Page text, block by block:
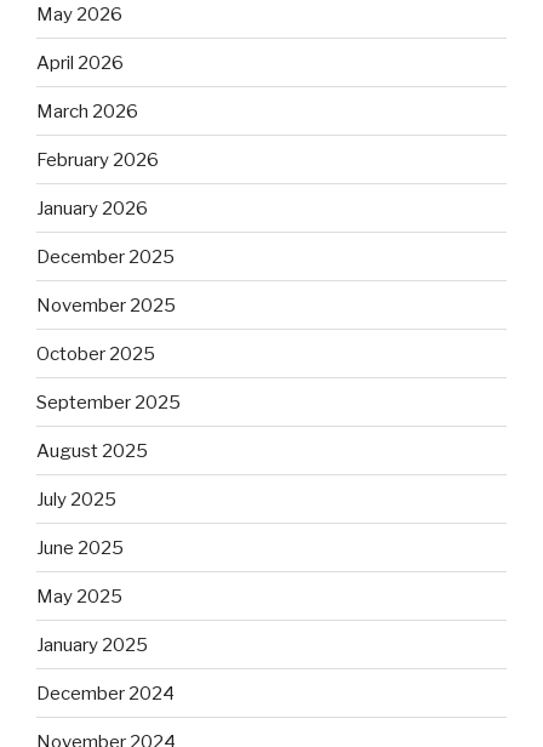
May 2026
April 2026
March 2026
February 2026
January 2026
December 2025
November 2025
October 2025
September 2025
August 2025
July 2025
June 2025
May 2025
January 2025
December 2024
November 2024